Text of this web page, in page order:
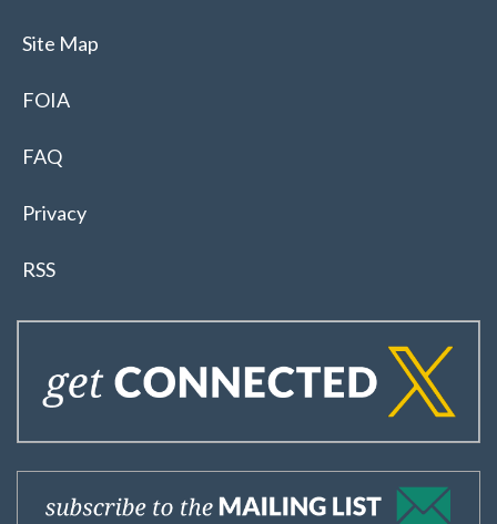
Site Map
FOIA
FAQ
Privacy
RSS